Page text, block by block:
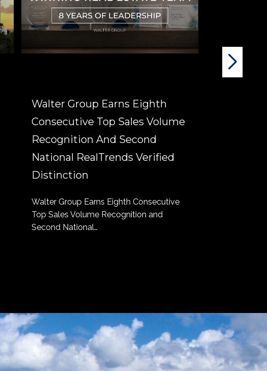
Walter Group Earns Eighth
Consecutive Top Sales Volume
Recognition And Second
National RealTrends Verified
Distinction
Walter Group Earns Eighth Consecutive
Top Sales Volume Recognition and
Second National…